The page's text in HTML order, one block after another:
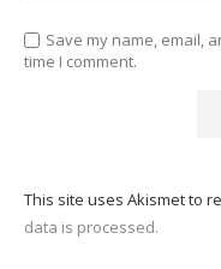
Save my name, email,
time I comment.
This site uses Akismet to
data is processed.